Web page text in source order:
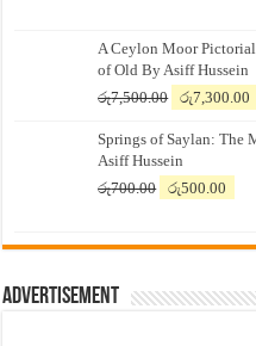
A Ceylon Moor
of Old By Asiff Hussein
රු7,500.00
Original
was:
රු7,500.00.
රු7,300.00
Springs of Saylan: The
Asiff Hussein
රු700.00
Original
රු700.00.
රු500.00
Advertisement